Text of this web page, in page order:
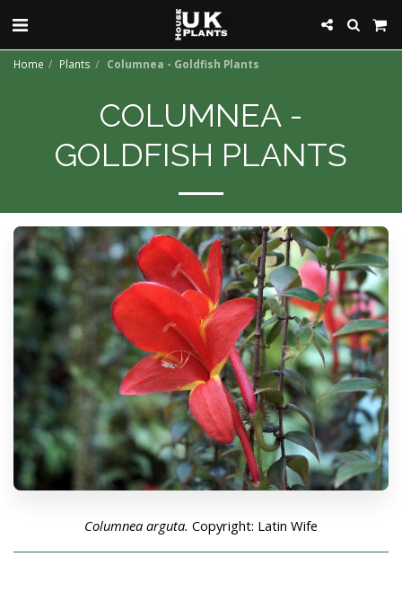
Home Plants Columnea - Goldfish Plants
COLUMNEA -
GOLDFISH PLANTS
Columnea arguta. Copyright: Latin Wife